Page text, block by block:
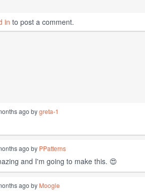
in to post a comment.
ago bygreta-1
ago by PPatterns
and I'm going to make this. 😍
ago by Moogle